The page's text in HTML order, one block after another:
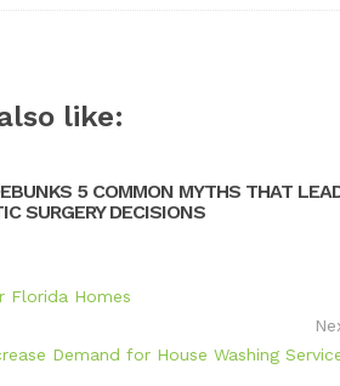
like:
5 COMMON MYTHS THAT
SURGERY DECISIONS
Florida Homes
Demand for House Washing